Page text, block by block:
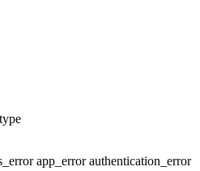
app_errorauthentication_error